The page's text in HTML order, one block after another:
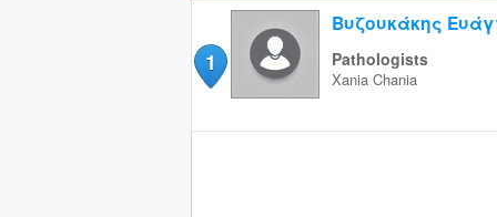
1
Βυζουκάκης
Pathologists
Xania Chania